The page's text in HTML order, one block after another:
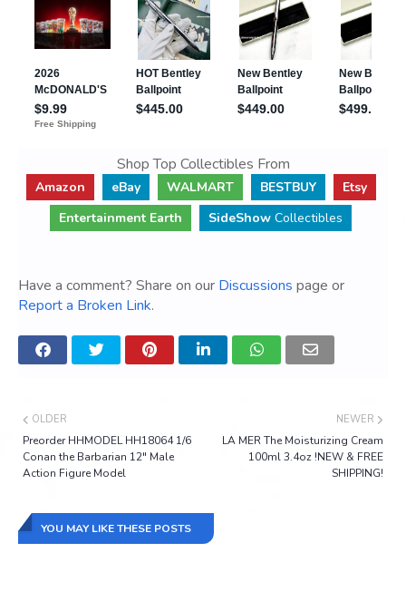
Shop Top Collectibles From
Amazon eBay WALMART BESTBUY
Etsy
Entertainment Earth
SideShow Collectibles
Have a comment? Share on our Discussions page or
Report a Broken Link.
NEWER
LA MER The Moisturizing Cream
100ml 3.4oz !NEW & FREE
SHIPPING!
OLDER
Preorder HHMODEL HH18064 1/6
Conan the Barbarian 12" Male
Action Figure Model
YOU MAY LIKE THESE POSTS